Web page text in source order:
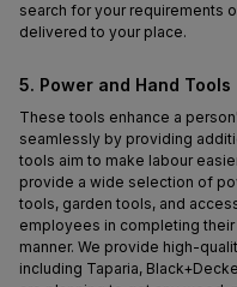
search for your requirements
delivered to your place.
5. Power and Hand Tools
These tools enhance a
seamlessly by providing
tools aim to make labour
provide a wide selection of
tools, garden tools, and
employees in completing
manner. We provide high-
including Taparia,